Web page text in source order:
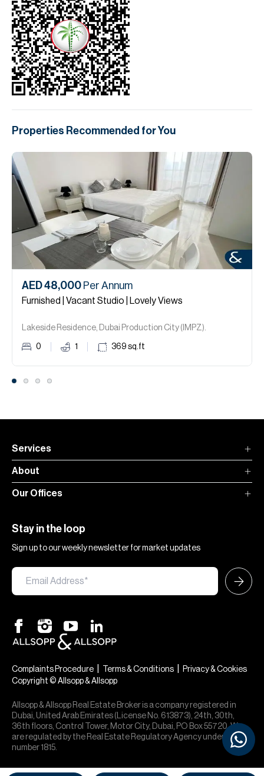
Properties Recommended for You
AED 48,000 Per Annum
Furnished | Vacant Studio | Lovely Views
Lakeside Residence, Dubai Production City (IMPZ).
0 1 369 sq.ft
Services
About
Our Offices
Stay in the loop
Sign up to our weekly newsletter for market updates
Complaints Procedure Terms & Conditions
Privacy & Cookies
Copyright © Allsopp & Allsopp
Allsopp & Allsopp Real Estate Broker is a company registered in
Dubai, United Arab Emirates (License No. 613873), 24th, 30th,
36th floors, Control Tower, Motor City, Dubai, PO Box 55720. We
are regulated by the Real Estate Regulatory Agency under office
number 1815.